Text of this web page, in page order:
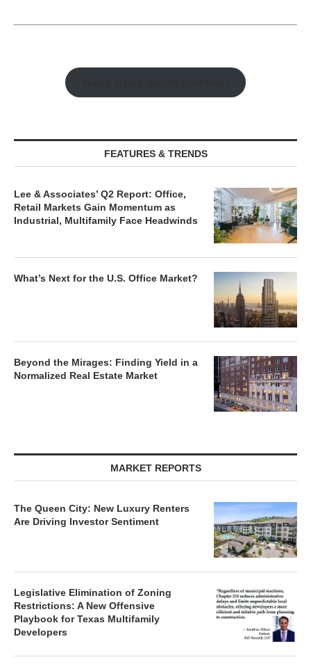
FEATURES & TRENDS
Lee & Associates’ Q2 Report: Office,
Retail Markets Gain Momentum as
Industrial, Multifamily Face Headwinds
What’s Next for the U.S. Office Market?
Beyond the Mirages: Finding Yield in a
Normalized Real Estate Market
MARKET REPORTS
The Queen City: New Luxury Renters
Are Driving Investor Sentiment
Legislative Elimination of Zoning
Restrictions: A New Offensive
Playbook for Texas Multifamily
Developers